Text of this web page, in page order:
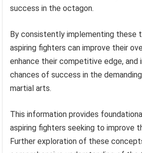
success in the octagon.
By consistently implementing these
aspiring fighters can improve their
enhance their competitive edge, and
chances of success in the
martial arts.
This information provides
aspiring fighters seeking to improve
Further exploration of these